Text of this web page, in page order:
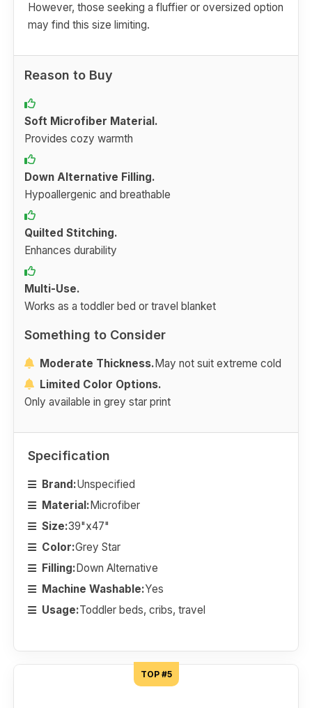
However, those seeking a fluffier or oversized option
may find this size limiting.
Reason to Buy
Soft Microfiber Material.
Provides cozy warmth
Down Alternative Filling.
Hypoallergenic and breathable
Quilted Stitching.
Enhances durability
Multi-Use.
Works as a toddler bed or travel blanket
Something to Consider
Moderate Thickness.May not suit extreme cold
Limited Color Options.
Only available in grey star print
Specification
Brand:Unspecified
Material:Microfiber
Size:39"x47"
Color:Grey Star
Filling:Down Alternative
Machine Washable:Yes
Usage:Toddler beds, cribs, travel
TOP #5